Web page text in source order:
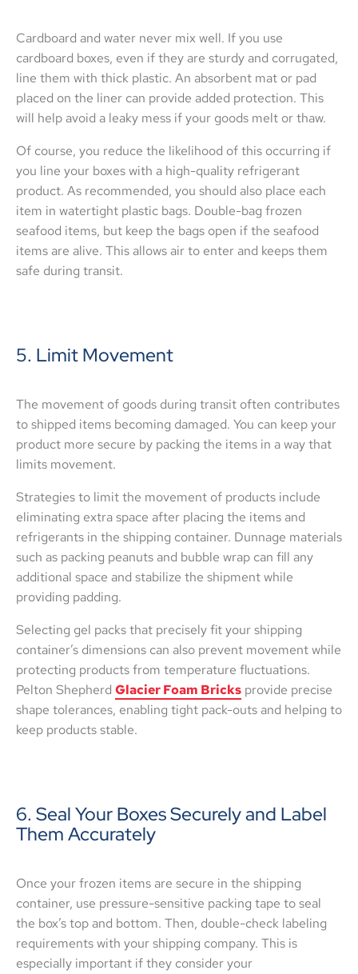
Cardboard and water never mix well. If you use
cardboard boxes, even if they are sturdy and corrugated,
line them with thick plastic. An absorbent mat or pad
placed on the liner can provide added protection. This
will help avoid a leaky mess if your goods melt or thaw.
Of course, you reduce the likelihood of this occurring if
you line your boxes with a high-quality refrigerant
product. As recommended, you should also place each
item in watertight plastic bags. Double-bag frozen
seafood items, but keep the bags open if the seafood
items are alive. This allows air to enter and keeps them
safe during transit.
5. Limit Movement
The movement of goods during transit often contributes
to shipped items becoming damaged. You can keep your
product more secure by packing the items in a way that
limits movement.
Strategies to limit the movement of products include
eliminating extra space after placing the items and
refrigerants in the shipping container. Dunnage materials
such as packing peanuts and bubble wrap can fill any
additional space and stabilize the shipment while
providing padding.
Selecting gel packs that precisely fit your shipping
container’s dimensions can also prevent movement while
protecting products from temperature fluctuations.
Pelton Shepherd Glacier Foam Bricks provide precise
shape tolerances, enabling tight pack-outs and helping to
keep products stable.
6. Seal Your Boxes Securely and Label
Them Accurately
Once your frozen items are secure in the shipping
container, use pressure-sensitive packing tape to seal
the box’s top and bottom. Then, double-check labeling
requirements with your shipping company. This is
especially important if they consider your